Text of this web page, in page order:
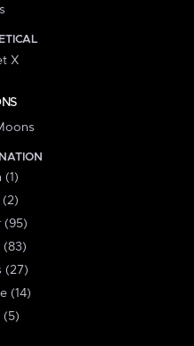
X
(1)
(2)
(95)
(83)
(27)
(14)
(5)